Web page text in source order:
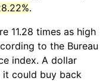
.
11.28 times as high
to the Bureau
index. A dollar
could buy back